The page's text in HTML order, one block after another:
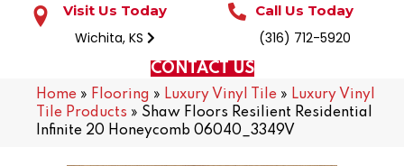
Visit Us Today
Wichita, KS
Call Us Today
(316) 712-5920
CONTACT US
Home » Flooring » Luxury Vinyl Tile » Luxury Vinyl
Tile Products » Shaw Floors Resilient Residential
Infinite 20 Honeycomb 06040_3349V